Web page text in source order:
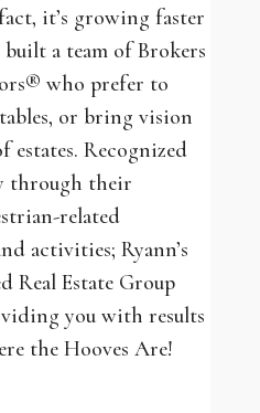
it’s growing faster
a team of Brokers
who prefer to
or bring vision
estates. Recognized
through their
related
activities; Ryann’s
Real Estate Group
you with results
the Hooves Are!